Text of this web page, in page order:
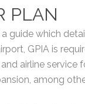
PLAN
guide which
GPIA is
airline service
among